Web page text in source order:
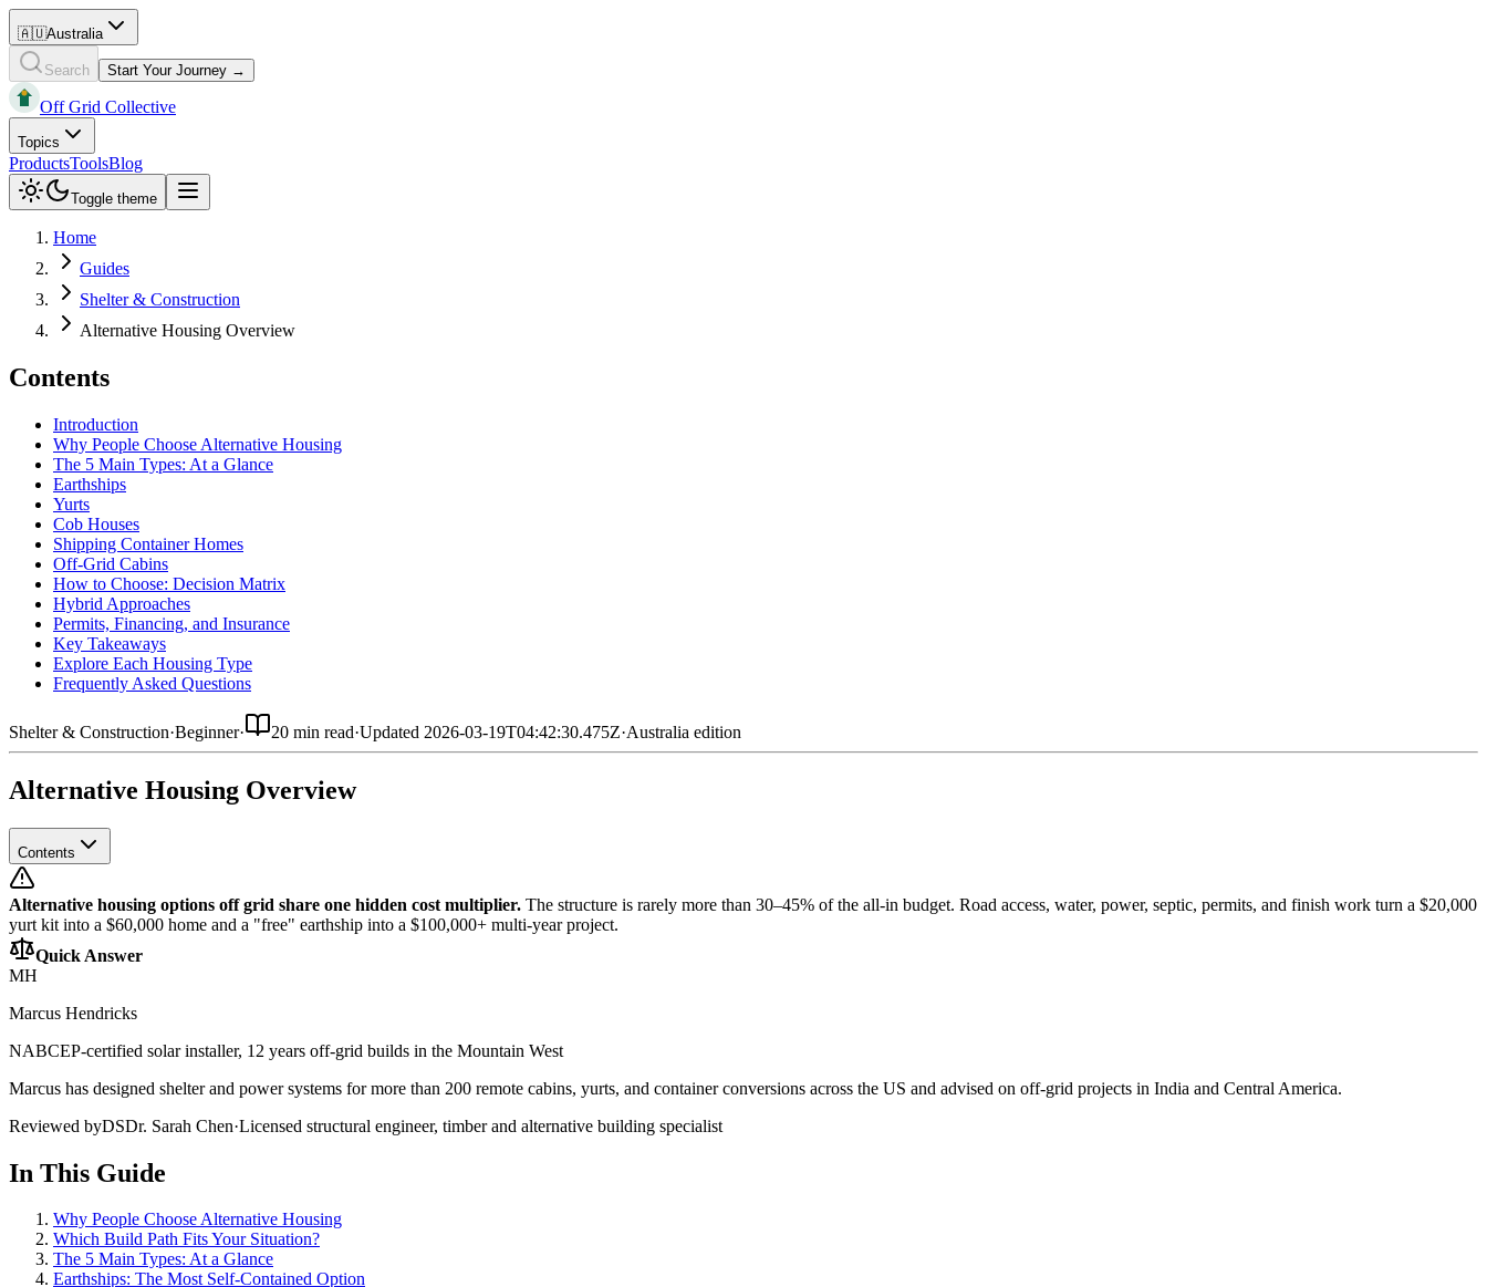
🇦🇺Australia
Search Start Your Journey →
Off Grid Collective
Topics
ProductsToolsBlog
Toggle theme
Home
Guides
Shelter & Construction
Alternative Housing Overview
Contents
Introduction
Why People Choose Alternative Housing
The 5 Main Types: At a Glance
Earthships
Yurts
Cob Houses
Shipping Container Homes
Off-Grid Cabins
How to Choose: Decision Matrix
Hybrid Approaches
Permits, Financing, and Insurance
Key Takeaways
Explore Each Housing Type
Frequently Asked Questions
Shelter & Construction·Beginner· 20 min read·Updated 2026-03-19T04:42:30.475Z·Australia edition
Alternative Housing Overview
Contents
Alternative housing options off grid share one hidden cost multiplier. The structure is rarely more than 30–45% of the all-in budget. Road access, water, power, septic, permits, and finish work turn a $20,000
yurt kit into a $60,000 home and a "free" earthship into a $100,000+ multi-year project.
Quick Answer
MH
Marcus Hendricks
NABCEP-certified solar installer, 12 years off-grid builds in the Mountain West
Marcus has designed shelter and power systems for more than 200 remote cabins, yurts, and container conversions across the US and advised on off-grid projects in India and Central America.
Reviewed byDSDr. Sarah Chen·Licensed structural engineer, timber and alternative building specialist
In This Guide
Why People Choose Alternative Housing
Which Build Path Fits Your Situation?
The 5 Main Types: At a Glance
Earthships: The Most Self-Contained Option